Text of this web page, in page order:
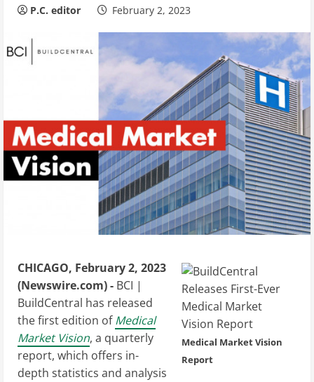
P.C. editor February 2, 2023
Medical Market Vision
Report
CHICAGO, February 2, 2023
(Newswire.com) - BCI |
BuildCentral has released
the first edition ofMedical
Market Vision, a quarterly
report, which offers in-
depth statistics and analysis